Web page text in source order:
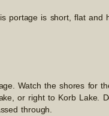
portage is short, flat and
Watch the shores for
or right to Korb Lake.
through.